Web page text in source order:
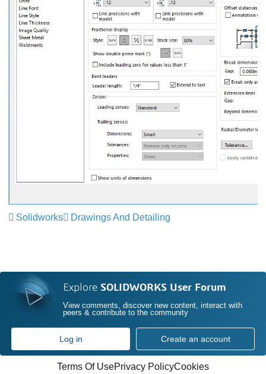
Solidworks Drawings And Detailing
Explore SOLIDWORKS User Forum
View comments, discover new content, interact with
peers & contribute to the community
Log in Create an account
Terms Of UsePrivacy PolicyCookies